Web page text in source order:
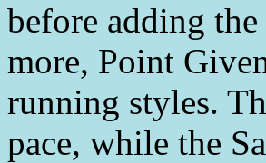
before adding
more, Point
running styles.
pace, while the